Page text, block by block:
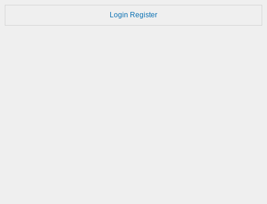
Login Register